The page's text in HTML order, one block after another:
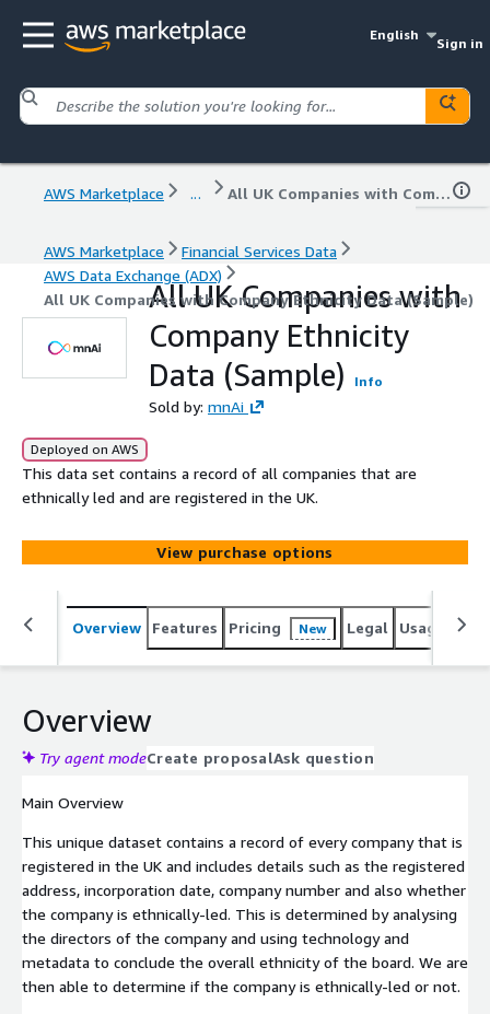
English
Sign in
AWS Marketplace ... All UK Companies with Company Ethnicity Data (Sample)
AWS Marketplace
Financial Services Data
AWS Data Exchange (ADX)
All UK Companies with Company Ethnicity Data (Sample)
All UK Companies with
Company Ethnicity
Data (Sample)
Info
Sold by: mnAi
Deployed on AWS
This data set contains a record of all companies that are
ethnically led and are registered in the UK.
View purchase options
Overview Features Pricing New Legal Usage
Overview
Try agent modeCreate proposalAsk question
Main Overview
This unique dataset contains a record of every company that is
registered in the UK and includes details such as the registered
address, incorporation date, company number and also whether
the company is ethnically-led. This is determined by analysing
the directors of the company and using technology and
metadata to conclude the overall ethnicity of the board. We are
then able to determine if the company is ethnically-led or not.